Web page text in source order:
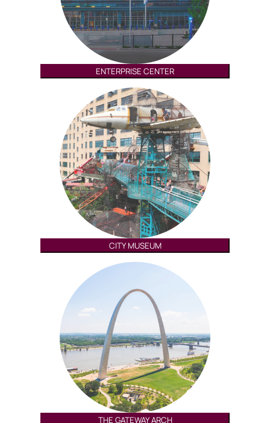
ENTERPRISE CENTER
CITY MUSEUM
THE GATEWAY ARCH